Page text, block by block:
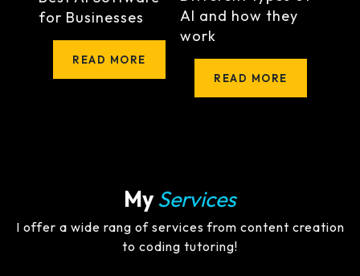
for Businesses
READ MORE
AI and how they
work
READ MORE
MyServices
I offer a wide rang of services from content creation
to coding tutoring!